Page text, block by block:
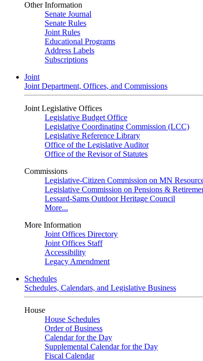
Other Information
Senate Journal
Senate Rules
Joint Rules
Educational Programs
Address Labels
Subscriptions
Joint
Joint Department, Offices, and Commissions
Joint Legislative Offices
Legislative Budget Office
Legislative Coordinating Commission (LCC)
Legislative Reference Library
Office of the Legislative Auditor
Office of the Revisor of Statutes
Commissions
Legislative-Citizen Commission on MN
Legislative Commission on Pensions &
Lessard-Sams Outdoor Heritage Council
More...
More Information
Joint Offices Directory
Joint Offices Staff
Accessibility
Legacy Amendment
Schedules
Schedules, Calendars, and Legislative Business
House
House Schedules
Order of Business
Calendar for the Day
Supplemental Calendar for the Day
Fiscal Calendar